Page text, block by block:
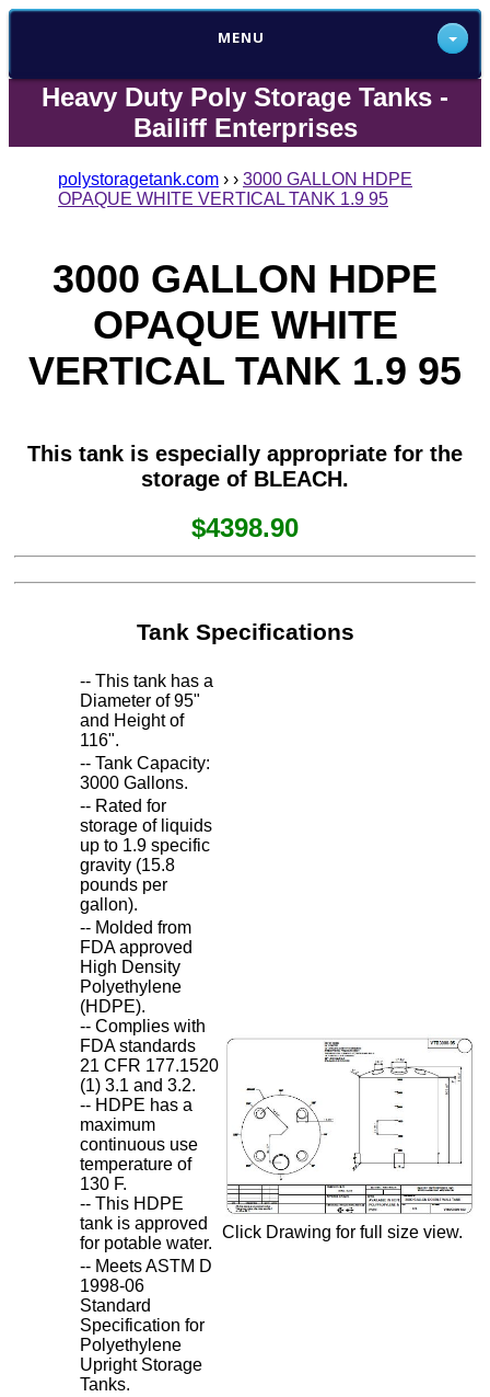
MENU
Heavy Duty Poly Storage Tanks -
Bailiff Enterprises
polystoragetank.com › › 3000 GALLON HDPE
OPAQUE WHITE VERTICAL TANK 1.9 95
3000 GALLON HDPE
OPAQUE WHITE
VERTICAL TANK 1.9 95
This tank is especially appropriate for the
storage of BLEACH.
$4398.90
Tank Specifications
-- This tank has a
Diameter of 95"
and Height of
116".
Click Drawing for full size view.
-- Tank Capacity:
3000 Gallons.
-- Rated for
storage of liquids
up to 1.9 specific
gravity (15.8
pounds per
gallon).
-- Molded from
FDA approved
High Density
Polyethylene
(HDPE).
-- Complies with
FDA standards
21 CFR 177.1520
(1) 3.1 and 3.2.
-- HDPE has a
maximum
continuous use
temperature of
130 F.
-- This HDPE
tank is approved
for potable water.
-- Meets ASTM D
1998-06
Standard
Specification for
Polyethylene
Upright Storage
Tanks.